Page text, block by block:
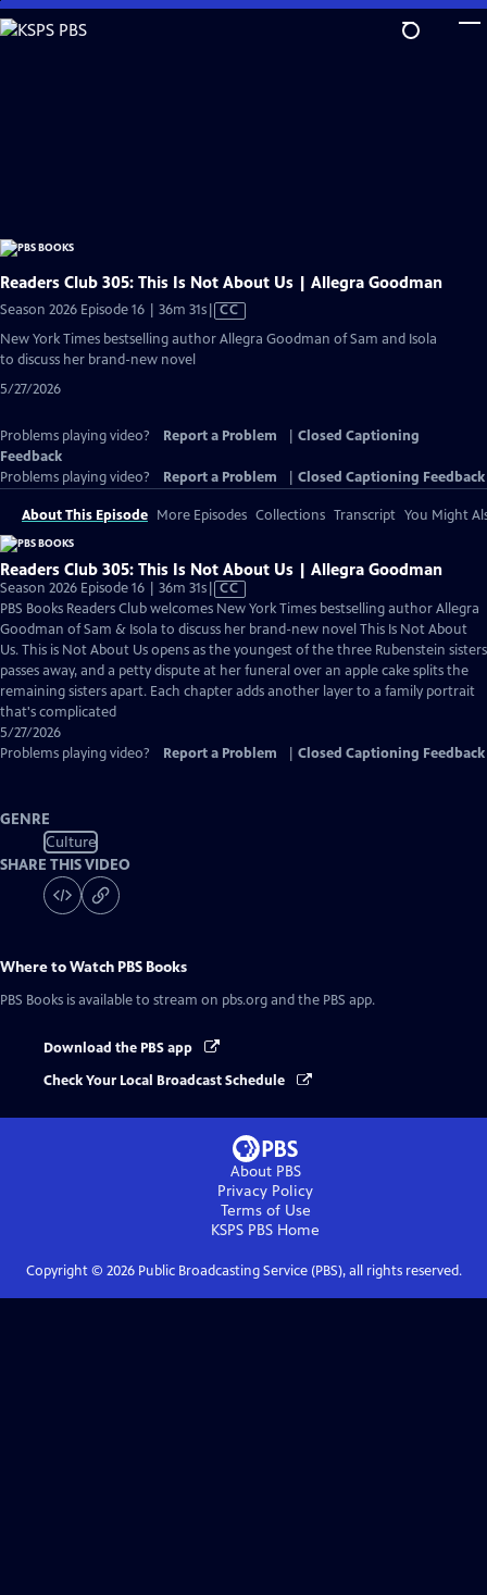
Skip
to
Readers Club 305: This Is Not About Us | Allegra Goodman
Season 2026 Episode 16 | 36m 31sVideo
Closed
CC
New York Times bestselling author Allegra Goodman of Sam and Isola
to discuss her brand-new novel
5/27/2026
Problems playing video? Report a Problem
Closed Captioning
Feedback
Problems playing video?
Report a Problem Closed Captioning Feedback
About This Episode More Episodes Collections Transcript You Might
Readers Club 305: This Is Not About Us | Allegra Goodman
Season 2026 Episode 16 | 36m 31sVideo
has
Closed
Captions
CC
PBS Books Readers Club welcomes New York Times bestselling author Allegra
Goodman of Sam & Isola to discuss her brand-new novel This Is Not About
Us. This is Not About Us opens as the youngest of the three Rubenstein sisters
passes away, and a petty dispute at her funeral over an apple cake splits the
remaining sisters apart. Each chapter adds another layer to a family portrait
that's complicated
5/27/2026
Problems playing video?
Report a Problem Closed Captioning Feedback
GENRE
Culture
SHARE THIS VIDEO
Where to Watch PBS Books
PBS Books is available to stream on pbs.org and the PBS app.
Download the PBS app
Check Your Local Broadcast Schedule
About PBS
Privacy Policy
Terms of Use
KSPS PBS Home
Copyright © 2026Public Broadcasting Service (PBS), all rights reserved.